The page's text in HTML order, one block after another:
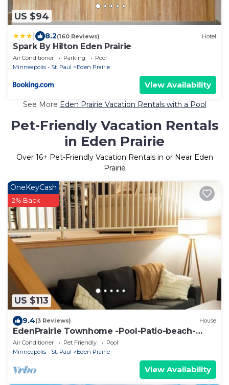
US $94
8.2(160 Reviews) Hotel
Spark By Hilton Eden Prairie
Air Conditioner Parking
Pool
Minneapolis - St. Paul
Eden Prairie
View Availability
See More Eden Prairie Vacation Rentals with a Pool
Pet-Friendly Vacation Rentals
in Eden Prairie
Over 16+ Pet-Friendly Vacation Rentals in or Near Eden
Prairie
US $113
OneKeyCash
2% Back
9.4(3 Reviews) House
EdenPrairie Townhome -Pool-Patio-beach-
park-shop
Air Conditioner Pet Friendly
Pool
Minneapolis - St. Paul
Eden Prairie
View Availability